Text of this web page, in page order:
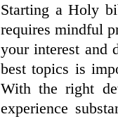
Starting a Holy
requires mindful
your interest and
best topics is
With the right
experience